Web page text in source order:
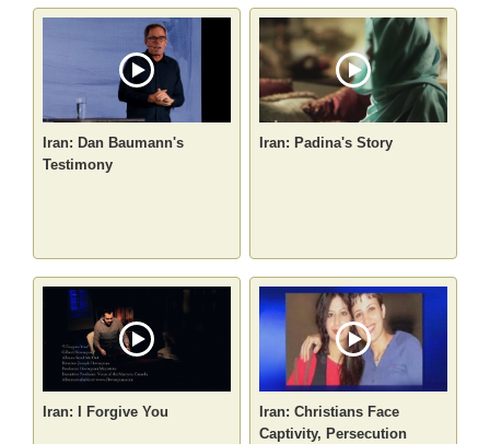
Iran: Dan Baumann's
Testimony
Iran: Padina's Story
Iran: I Forgive You
Iran: Christians Face
Captivity, Persecution